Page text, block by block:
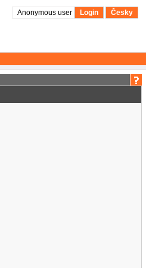
Anonymous user Login Česky